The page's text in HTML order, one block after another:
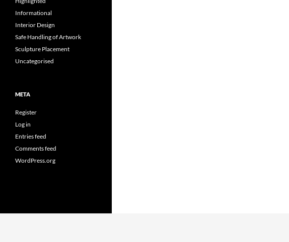
Informational
Interior Design
Safe Handling of Artwork
Sculpture Placement
Uncategorised
META
Register
Log in
Entries feed
Comments feed
WordPress.org